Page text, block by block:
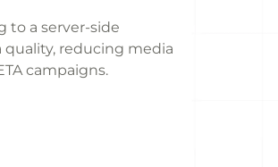
to a server-side
reducing media
campaigns.